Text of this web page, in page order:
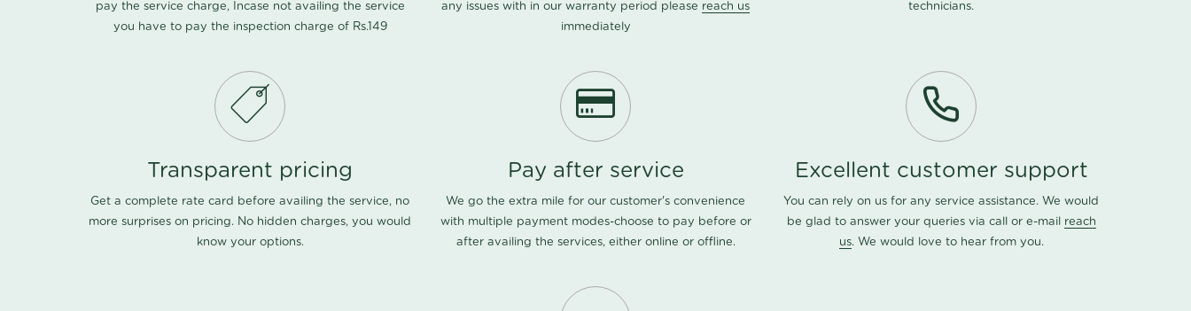
pay the service charge, Incase not availing the service
you have to pay the inspection charge of Rs.149
any issues with in our warranty period please reach us
immediately
technicians.
Transparent pricing
Get a complete rate card before availing the service, no
more surprises on pricing. No hidden charges, you would
know your options.
Pay after service
We go the extra mile for our customer's convenience
with multiple payment modes-choose to pay before or
after availing the services, either online or offline.
Excellent customer support
You can rely on us for any service assistance. We would
be glad to answer your queries via call or e-mail reach
us. We would love to hear from you.